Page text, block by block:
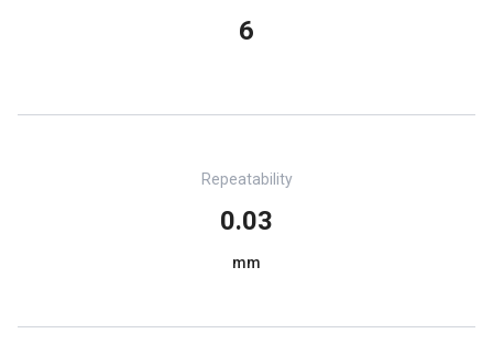
6
Repeatability
0.03
mm